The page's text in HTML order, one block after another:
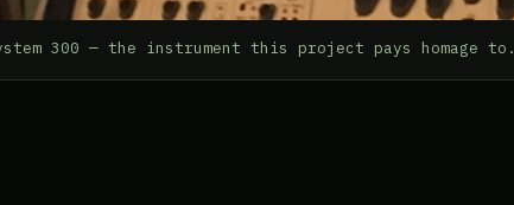
300 — the instrument this project pays homage to.